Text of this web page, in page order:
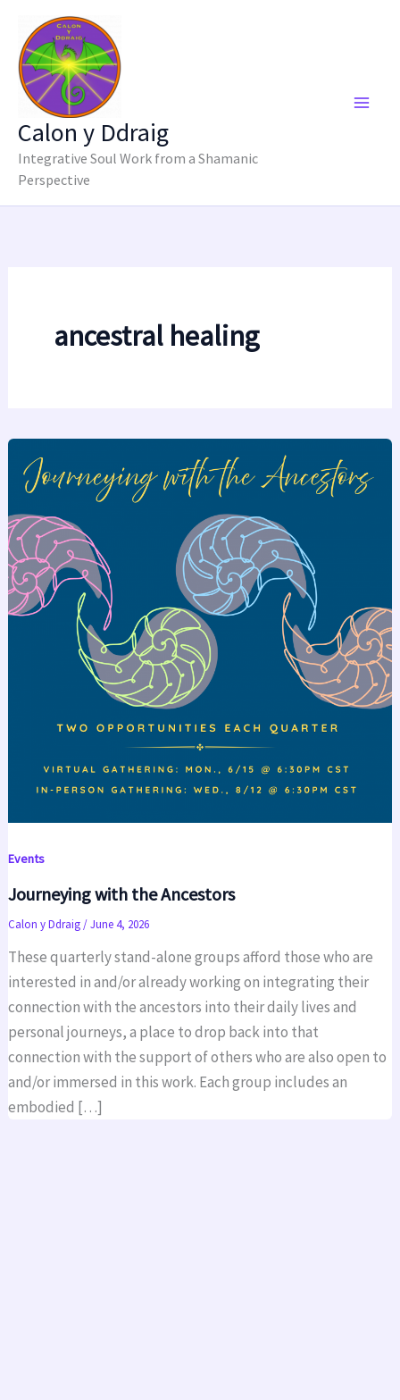
content
Calon y Ddraig
Integrative Soul Work from a Shamanic
Perspective
ancestral healing
Events
Journeying with the Ancestors
Calon y Ddraig/June 4, 2026
These quarterly stand-alone groups afford those who are
interested in and/or already working on integrating their
connection with the ancestors into their daily lives and
personal journeys, a place to drop back into that
connection with the support of others who are also open to
and/or immersed in this work. Each group includes an
embodied […]